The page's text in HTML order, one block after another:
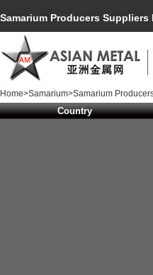
Samarium Producers Suppliers
Home>Samarium>Samarium
Country